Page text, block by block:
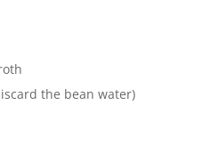
the bean water)